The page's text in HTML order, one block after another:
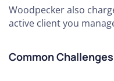
Woodpecker also
active client you
Common Challenges